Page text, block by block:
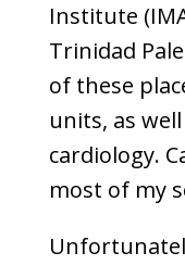
Institute
Trinidad
of these
units, as
cardiology.
most of my